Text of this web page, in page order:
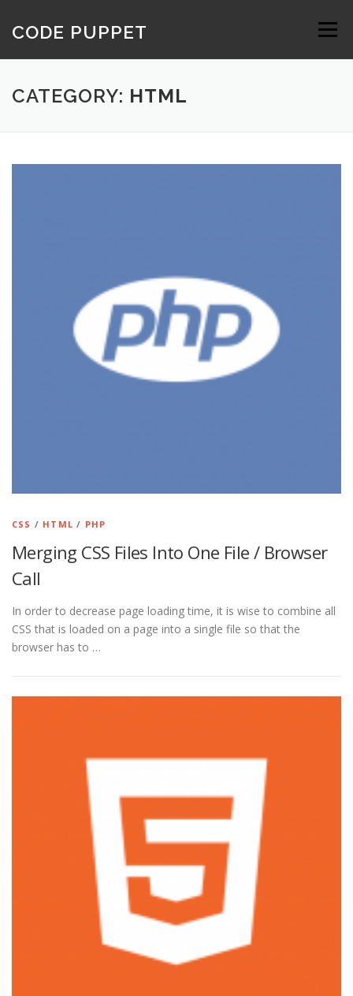
CODE PUPPET Menu
CATEGORY: HTML
CSS / HTML / PHP
Merging CSS Files Into One File / Browser
Call
In order to decrease page loading time, it is wise to combine all
CSS that is loaded on a page into a single file so that the
browser has to …